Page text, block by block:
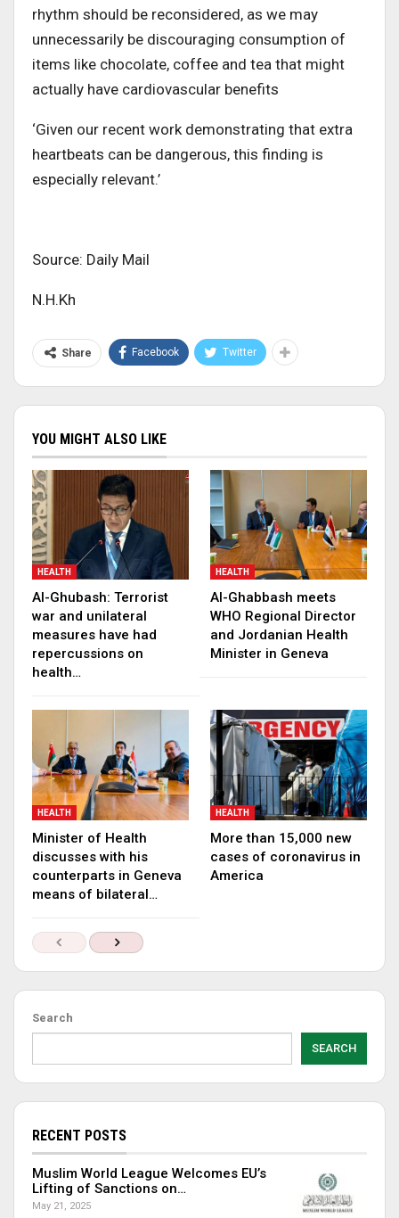
rhythm should be reconsidered, as we may
unnecessarily be discouraging consumption of
items like chocolate, coffee and tea that might
actually have cardiovascular benefits
‘Given our recent work demonstrating that extra
heartbeats can be dangerous, this finding is
especially relevant.’
Source: Daily Mail
N.H.Kh
Share Facebook Twitter
YOU MIGHT ALSO LIKE
HEALTH
Al-Ghubash: Terrorist
war and unilateral
measures have had
repercussions on
health…
HEALTH
Al-Ghabbash meets
WHO Regional Director
and Jordanian Health
Minister in Geneva
HEALTH
Minister of Health
discusses with his
counterparts in Geneva
means of bilateral…
HEALTH
More than 15,000 new
cases of coronavirus in
America
Search
SEARCH
RECENT POSTS
Muslim World League Welcomes EU’s
Lifting of Sanctions on…
May 21, 2025